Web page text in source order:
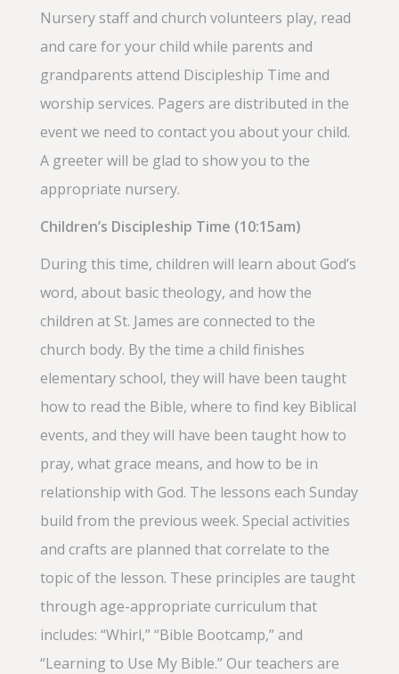
Nursery staff and church volunteers play, read
and care for your child while parents and
grandparents attend Discipleship Time and
worship services. Pagers are distributed in the
event we need to contact you about your child.
A greeter will be glad to show you to the
appropriate nursery.
Children’s Discipleship Time (10:15am)
During this time, children will learn about God’s
word, about basic theology, and how the
children at St. James are connected to the
church body. By the time a child finishes
elementary school, they will have been taught
how to read the Bible, where to find key Biblical
events, and they will have been taught how to
pray, what grace means, and how to be in
relationship with God. The lessons each Sunday
build from the previous week. Special activities
and crafts are planned that correlate to the
topic of the lesson. These principles are taught
through age-appropriate curriculum that
includes: “Whirl,” “Bible Bootcamp,” and
“Learning to Use My Bible.” Our teachers are